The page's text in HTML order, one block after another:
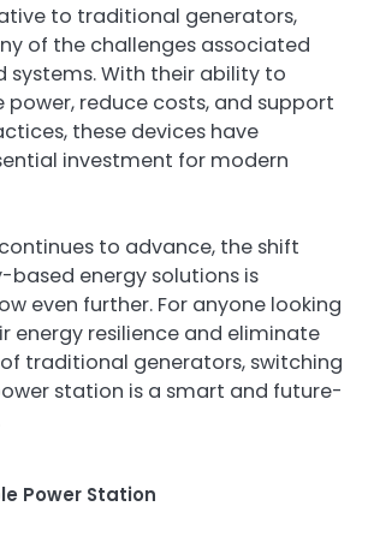
to traditional generators,
of the challenges associated
systems. With their ability to
power, reduce costs, and support
these devices have
investment for modern
to advance, the shift
energy solutions is
even further. For anyone looking
energy resilience and eliminate
traditional generators, switching
station is a smart and future-
Power Station